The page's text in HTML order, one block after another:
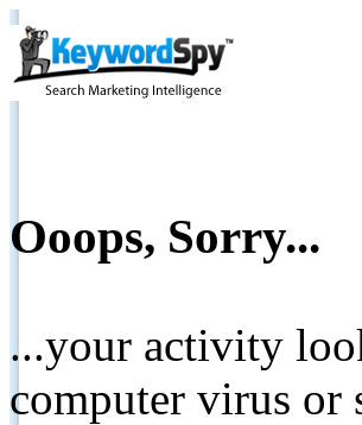
Ooops, Sorry...
...your activity
computer virus or